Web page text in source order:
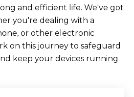
and efficient life. We've got
you're dealing with a
or other electronic
on this journey to safeguard
keep your devices running